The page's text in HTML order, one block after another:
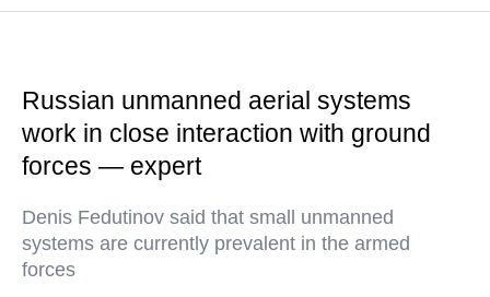
Russian unmanned aerial systems
work in close interaction with ground
forces — expert
Denis Fedutinov said that small unmanned
systems are currently prevalent in the armed
forces